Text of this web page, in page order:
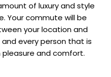
of luxury and style
Your commute will be
your location and
every person that is
and comfort.